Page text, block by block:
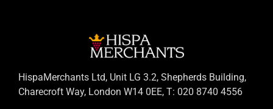
HispaMerchants Ltd, Unit LG 3.2, Shepherds Building,
Charecroft Way, London W14 0EE, T: 020 8740 4556